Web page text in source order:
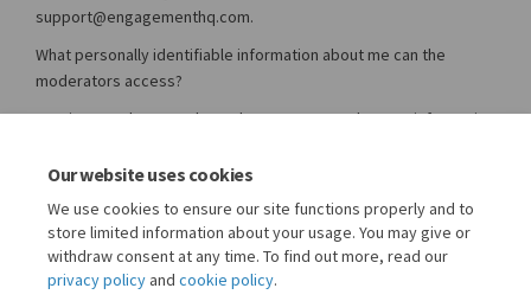
Our website uses cookies
We use cookies to ensure our site functions properly and to
store limited information about your usage. You may give or
withdraw consent at any time. To find out more, read our
privacy policy and cookie policy.
support@engagementhq.com.
What personally identifiable information about me can the
moderators access?
Granicus moderators do not have access to the user information
view a user's publicly visible username and their text or image
those elements. Your participation on this site is guided by the
website owners Privacy Policy and Terms of Use.